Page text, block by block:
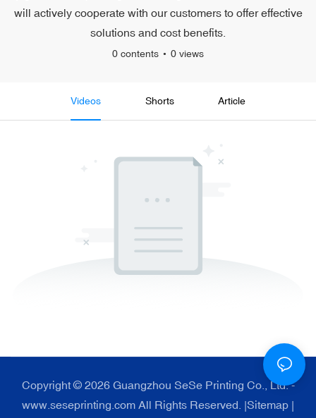
will actively cooperate with our customers to offer effective
solutions and cost benefits.
0 contents 0 views
Videos Shorts Article
Copyright © 2026 Guangzhou SeSe Printing Co., Ltd. -
www.seseprinting.com All Rights Reserved. |Sitemap |